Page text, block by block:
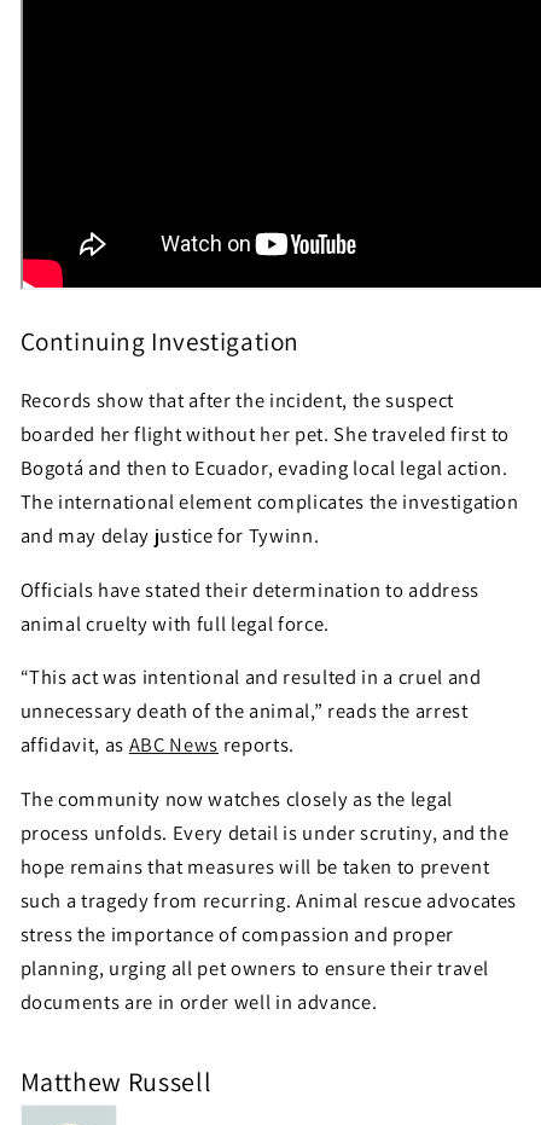
Continuing Investigation
Records show that after the incident, the suspect
boarded her flight without her pet. She traveled first to
Bogotá and then to Ecuador, evading local legal action.
The international element complicates the investigation
and may delay justice for Tywinn.
Officials have stated their determination to address
animal cruelty with full legal force.
“This act was intentional and resulted in a cruel and
unnecessary death of the animal,” reads the arrest
affidavit, as ABC News reports.
The community now watches closely as the legal
process unfolds. Every detail is under scrutiny, and the
hope remains that measures will be taken to prevent
such a tragedy from recurring. Animal rescue advocates
stress the importance of compassion and proper
planning, urging all pet owners to ensure their travel
documents are in order well in advance.
Matthew Russell